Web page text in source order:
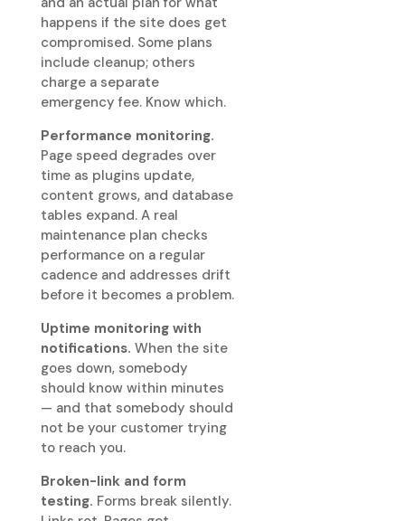
happens if the site does get
compromised. Some plans
include cleanup; others
charge a separate
emergency fee. Know which.
Performance monitoring.
Page speed degrades over
time as plugins update,
content grows, and database
tables expand. A real
maintenance plan checks
performance on a regular
cadence and addresses drift
before it becomes a problem.
Uptime monitoring with
notifications. When the site
goes down, somebody
should know within minutes
— and that somebody should
not be your customer trying
to reach you.
Broken-link and form
testing. Forms break silently.